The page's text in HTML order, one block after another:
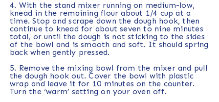
4. With the stand mixer running on medium-low,
knead in the remaining flour about 1/4 cup at a
time. Stop and scrape down the dough hook, then
continue to knead for about seven to nine minutes
total, or until the dough is not sticking to the sides
of the bowl and is smooth and soft. It should spring
back when gently pressed.
5. Remove the mixing bowl from the mixer and pull
the dough hook out. Cover the bowl with plastic
wrap and leave it for 10 minutes on the counter.
Turn the ‘warm’ setting on your oven off.